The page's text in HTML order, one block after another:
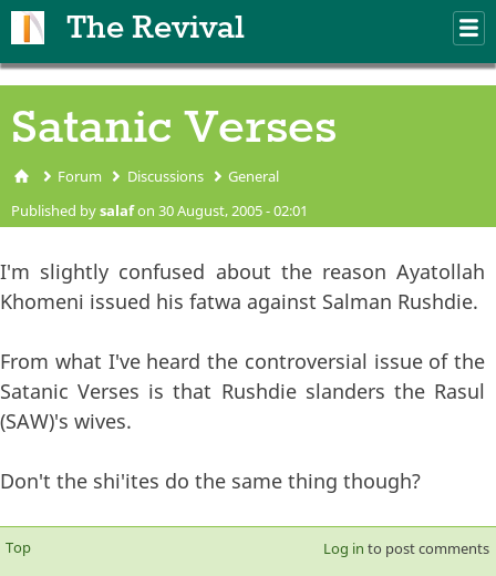
The Revival
Satanic Verses
You are here
Forum Discussions General
Published bysalafon 30 August, 2005 - 02:01
I'm slightly confused about the reason Ayatollah
Khomeni issued his fatwa against Salman Rushdie.
From what I've heard the controversial issue of the
Satanic Verses is that Rushdie slanders the Rasul
(SAW)'s wives.
Don't the shi'ites do the same thing though?
Top Log in to post comments